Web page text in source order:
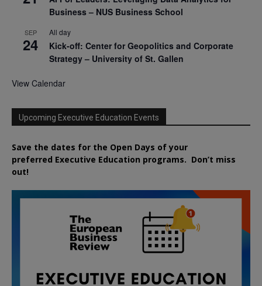
Business – NUS Business School
SEP
24
All day
Kick-off: Center for Geopolitics and Corporate
Strategy – University of St. Gallen
View Calendar
Upcoming Executive Education Events
Save the dates for the Open Days of your
preferred Executive Education programs. Don’t miss
out!